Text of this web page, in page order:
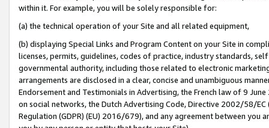
within it. For example, you will be solely responsible for:
(a) the technical operation of your Site and all related equipment,
(b) displaying Special Links and Program Content on your Site in
licenses, permits, guidelines, codes of practice, industry standards,
governmental authority, including those related to electronic
arrangements are disclosed in a clear, concise and unambiguous
Endorsement and Testimonials in Advertising, the French law of 9
on social networks, the Dutch Advertising Code, Directive 2002/58/
Regulation (GDPR) (EU) 2016/679), and any agreement between